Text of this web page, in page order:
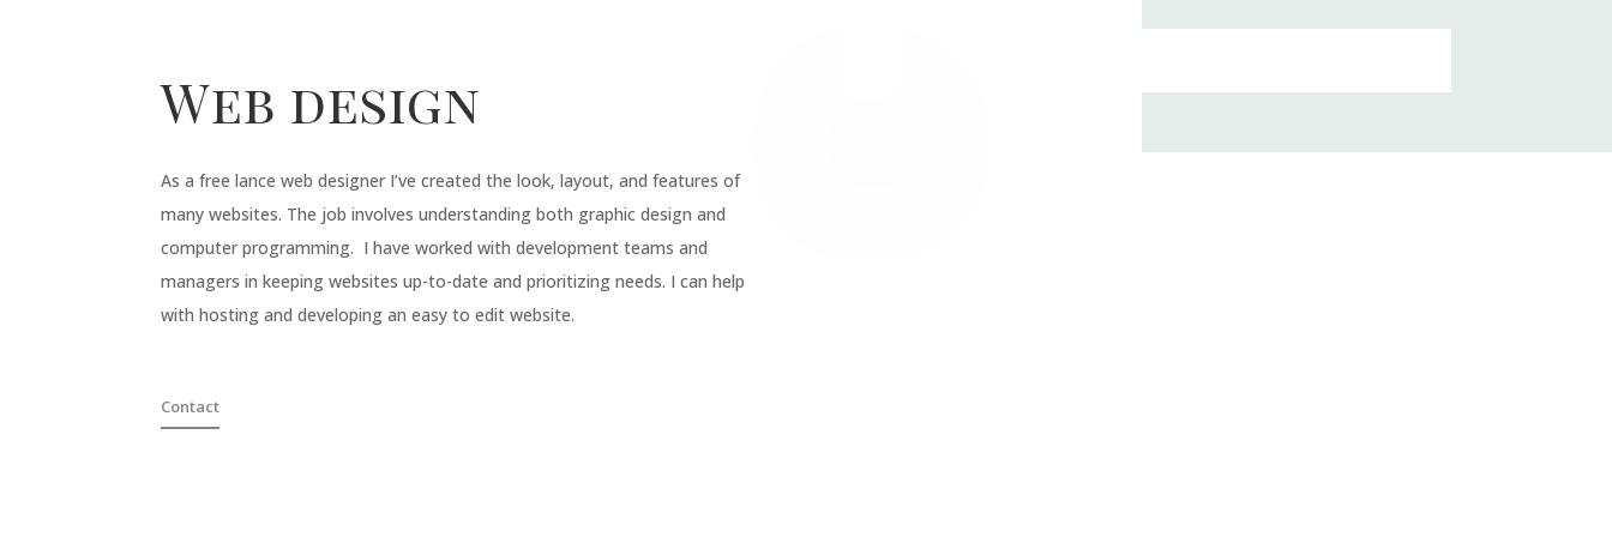
Web design
As a free lanceweb designer I’ve created the look, layout, and features of
manywebsites. The job involves understanding both graphicdesign and
computer programming. I have worked with development teams and
managers in keeping websites up-to-date and prioritizing needs. I can help
with hosting and developing an easy to edit website.
Contact